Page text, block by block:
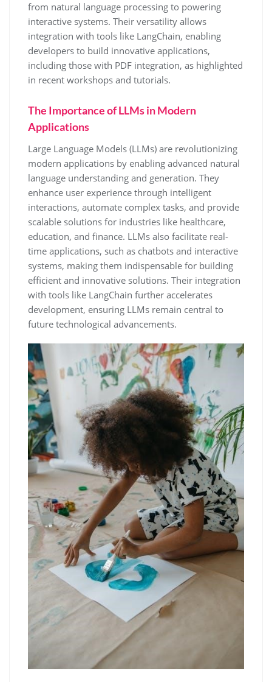
from natural language processing to powering
interactive systems. Their versatility allows
integration with tools like LangChain, enabling
developers to build innovative applications,
including those with PDF integration, as highlighted
in recent workshops and tutorials.
The Importance of LLMs in Modern
Applications
Large Language Models (LLMs) are revolutionizing
modern applications by enabling advanced natural
language understanding and generation. They
enhance user experience through intelligent
interactions, automate complex tasks, and provide
scalable solutions for industries like healthcare,
education, and finance. LLMs also facilitate real-
time applications, such as chatbots and interactive
systems, making them indispensable for building
efficient and innovative solutions. Their integration
with tools like LangChain further accelerates
development, ensuring LLMs remain central to
future technological advancements.